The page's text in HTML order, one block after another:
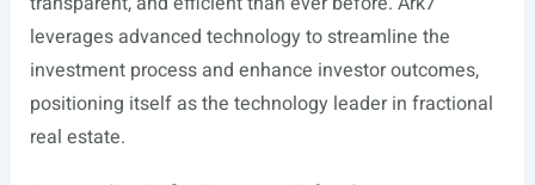
leverages advanced technology to streamline the
investment process and enhance investor outcomes,
positioning itself as the technology leader in fractional
real estate.